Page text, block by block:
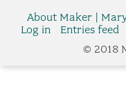
About Maker |
Log in
Entries feed
© 2018